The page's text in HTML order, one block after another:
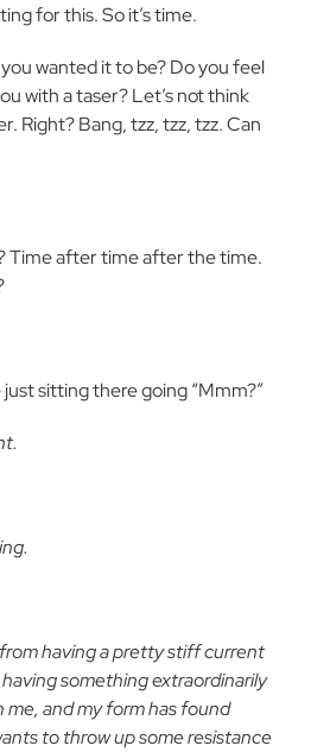
for this. So it’s time.
wanted it to be? Do you feel
with a taser? Let’s not think
Right? Bang, tzz, tzz, tzz. Can
Time after time after the time.
just sitting there going “Mmm?”
having a pretty stiff current
something extraordinarily
and my form has found
to throw up some resistance